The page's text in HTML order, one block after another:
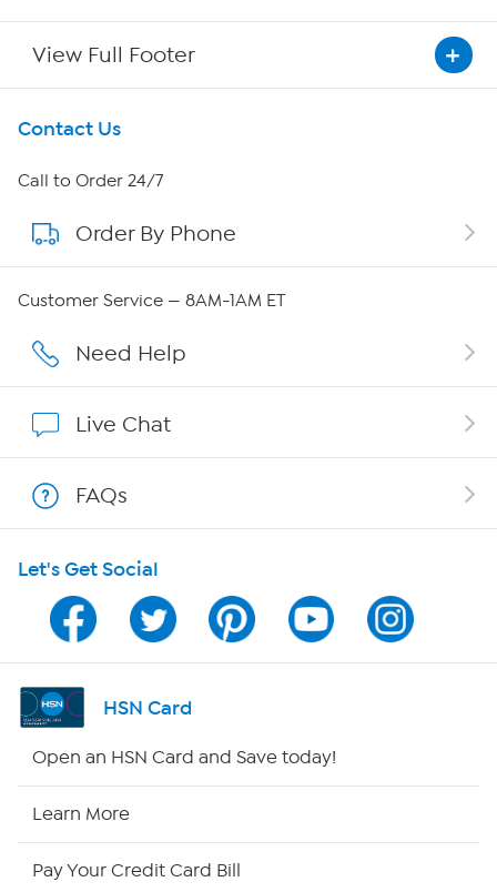
View Full Footer
Get To Know Us
About HSN
About QVC Group
Affiliate Program
Program Guide
Channel Finder
Shop By Remote
Contact Us
Call to Order 24/7
Order By Phone
Customer Service — 8AM-1AM ET
Need Help
Live Chat
FAQs
Let's Get Social
HSN Card
Open an HSN Card and Save today!
Learn More
Pay Your Credit Card Bill